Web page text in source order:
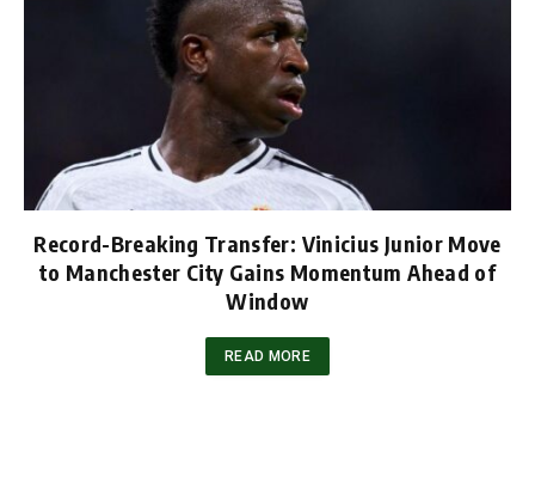
Record-Breaking Transfer: Vinicius Junior Move
to Manchester City Gains Momentum Ahead of
Window
READ MORE